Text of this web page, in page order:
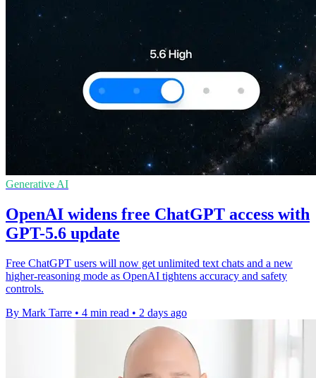
Generative AI
OpenAI widens free ChatGPT access with
GPT-5.6 update
Free ChatGPT users will now get unlimited text chats and a new
higher-reasoning mode as OpenAI tightens accuracy and safety
controls.
By Mark Tarre • 4 min read • 2 days ago